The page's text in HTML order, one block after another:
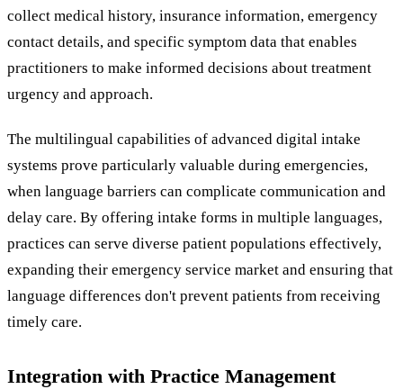
collect medical history, insurance information, emergency
contact details, and specific symptom data that enables
practitioners to make informed decisions about treatment
urgency and approach.
The multilingual capabilities of advanced digital intake
systems prove particularly valuable during emergencies,
when language barriers can complicate communication and
delay care. By offering intake forms in multiple languages,
practices can serve diverse patient populations effectively,
expanding their emergency service market and ensuring that
language differences don't prevent patients from receiving
timely care.
Integration with Practice Management